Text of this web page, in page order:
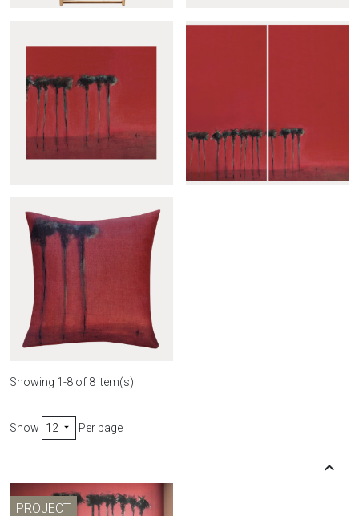
Palmiers noirs deckchair...
Wall hanging Palmiers
noirs
Palmiers noirs cover
Showing 1-8 of 8 item(s)
Show 12  Per page
Back

PROJECT